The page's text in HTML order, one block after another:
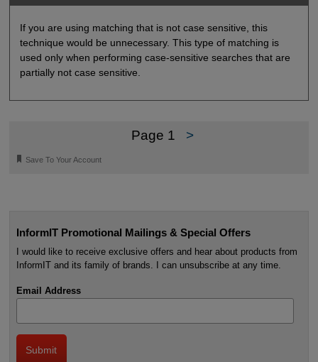
If you are using matching that is not case sensitive, this
technique would be unnecessary. This type of matching is
used only when performing case-sensitive searches that are
partially not case sensitive.
Page 1 >
🔖 Save To Your Account
InformIT Promotional Mailings & Special Offers
I would like to receive exclusive offers and hear about products from
InformIT and its family of brands. I can unsubscribe at any time.
Email Address